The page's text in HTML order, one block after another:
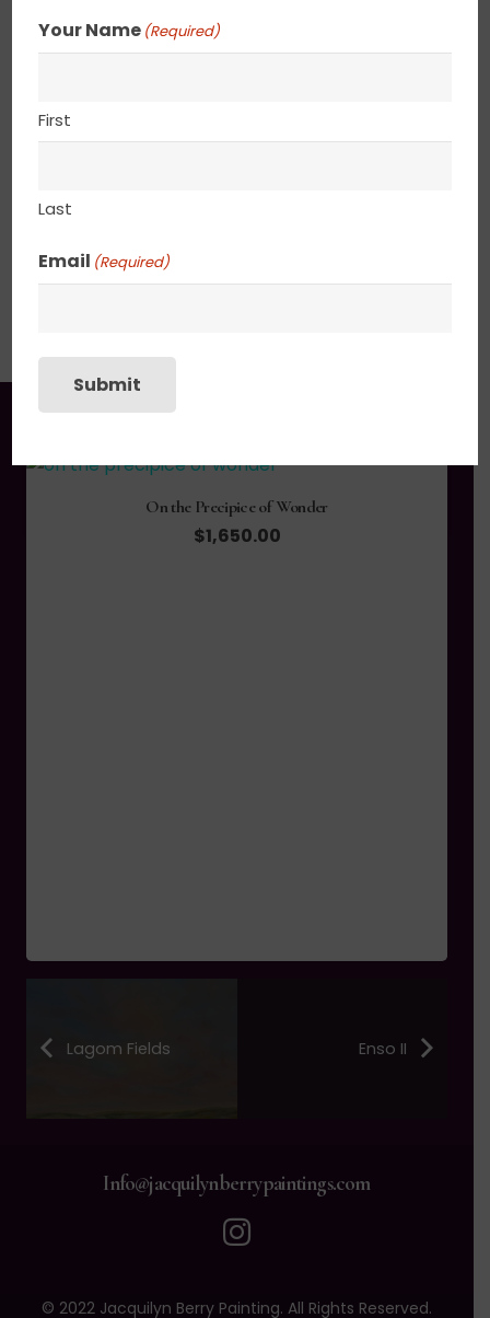
edges are completely wrapped in gold leaf
Wired and ready to hang.
You may also like
On the Precipice of Wonder
$1,650.00
Lagom Fields Enso II
Info@jacquilynberrypaintings.com
© 2022 Jacquilyn Berry Painting. All Rights Reserved.
Your Name (Required)
First
Last
Email (Required)
Submit